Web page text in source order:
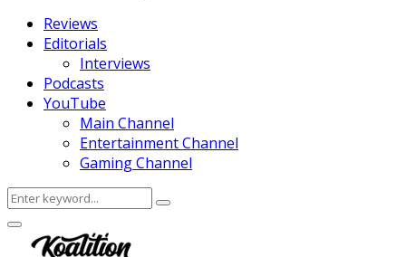
Reviews
Editorials
Interviews
Podcasts
YouTube
Main Channel
Entertainment Channel
Gaming Channel
Search
for:
Search
Facebook
Twitter
Instagram
Youtube
Primary
Menu